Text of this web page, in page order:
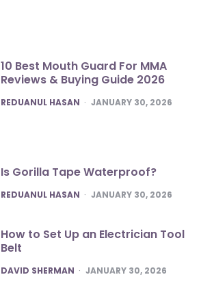
10 Best Mouth Guard For MMA
Reviews & Buying Guide 2026
POSTED
REDUANUL HASAN JANUARY 30, 2026
Is Gorilla Tape Waterproof?
POSTED
REDUANUL HASAN JANUARY 30, 2026
How to Set Up an Electrician Tool
Belt
POSTED
DAVID SHERMAN JANUARY 30, 2026